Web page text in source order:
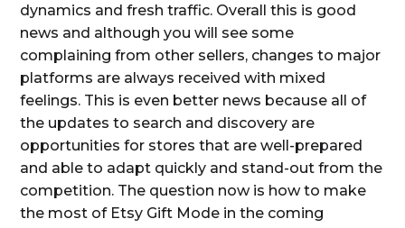
dynamics and fresh traffic. Overall this is good
news and although you will see some
complaining from other sellers, changes to major
platforms are always received with mixed
feelings. This is even better news because all of
the updates to search and discovery are
opportunities for stores that are well-prepared
and able to adapt quickly and stand-out from the
competition. The question now is how to make
the most of Etsy Gift Mode in the coming